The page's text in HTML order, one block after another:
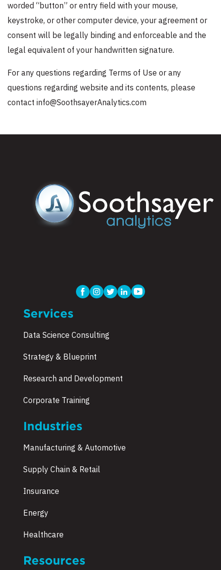
worded “button” or entry field with your mouse,
keystroke, or other computer device, your agreement or
consent will be legally binding and enforceable and the
legal equivalent of your handwritten signature.
For any questions regarding Terms of Use or any
questions regarding website and its contents, please
contact info@SoothsayerAnalytics.com
Services
Data Science Consulting
Strategy & Blueprint
Research and Development
Corporate Training
Industries
Manufacturing & Automotive
Supply Chain & Retail
Insurance
Energy
Healthcare
Resources